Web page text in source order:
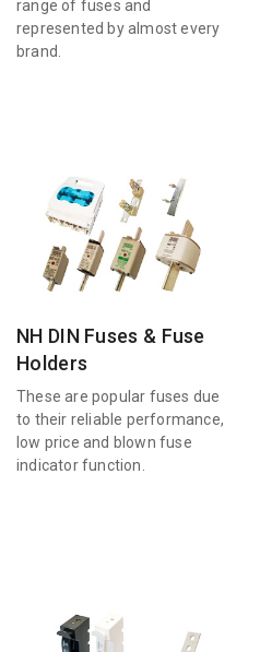
range of fuses and
represented by almost every
brand.
NH DIN Fuses & Fuse
Holders
These are popular fuses due
to their reliable performance,
low price and blown fuse
indicator function.